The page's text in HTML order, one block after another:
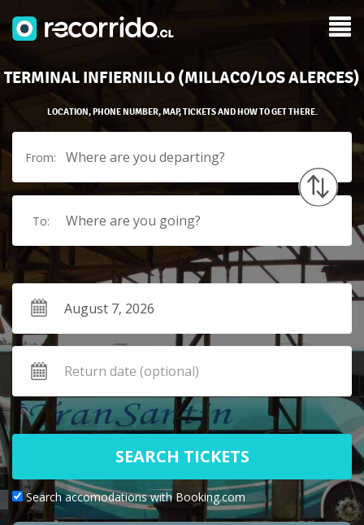
TERMINAL INFIERNILLO (MILLACO/LOS ALERCES)
LOCATION, PHONE NUMBER, MAP, TICKETS AND HOW TO GET THERE.
From: Where are you departing?
To: Where are you going?
SEARCH TICKETS
Search accomodations with Booking.com